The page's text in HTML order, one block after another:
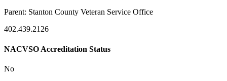
Parent: Stanton County Veteran Service Office
402.439.2126
NACVSO Accreditation Status
No